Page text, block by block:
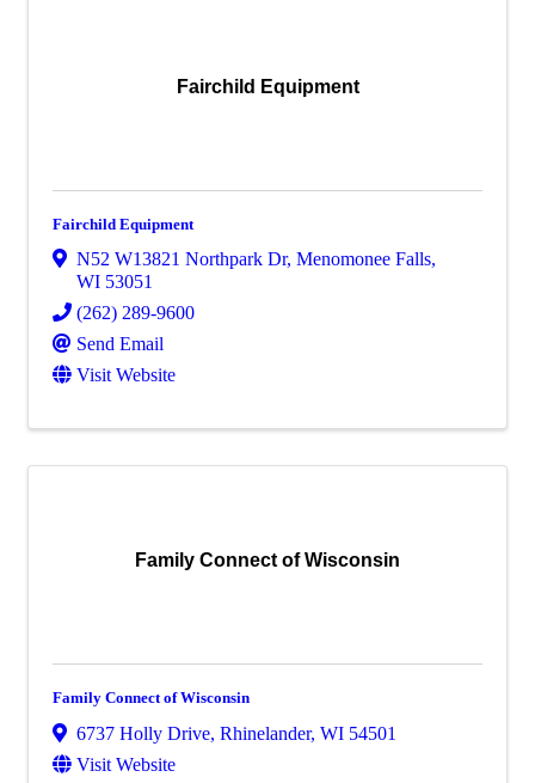
Fairchild Equipment
Fairchild Equipment
N52 W13821 Northpark Dr, Menomonee Falls,
WI 53051
(262) 289-9600
Send Email
Visit Website
Family Connect of Wisconsin
Family Connect of Wisconsin
6737 Holly Drive, Rhinelander, WI 54501
Visit Website